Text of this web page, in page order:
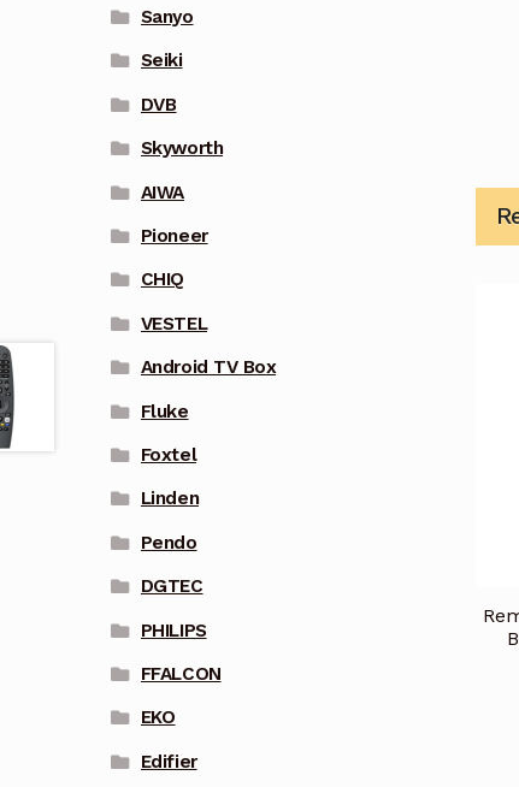
Sanyo
Seiki
DVB
Skyworth
AIWA
Pioneer
CHIQ
VESTEL
Android TV Box
Fluke
Foxtel
Linden
Pendo
DGTEC
PHILIPS
FFALCON
EKO
Edifier